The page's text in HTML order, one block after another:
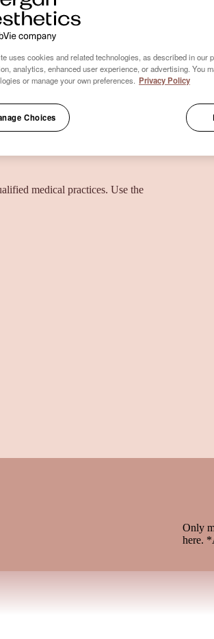
medical practices. Use the
Only
here.
uses cookies and related technologies, as described in our
analytics, enhanced user experience, or advertising. You
or manage your own preferences. Privacy Policy
Choices